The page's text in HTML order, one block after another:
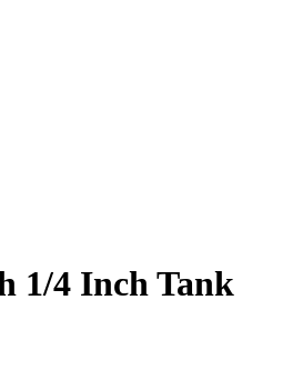
1/4 Inch Tank